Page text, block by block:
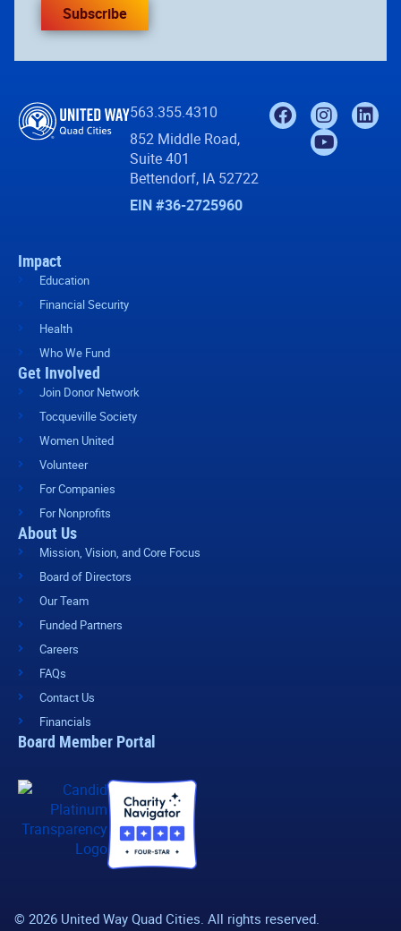
Subscribe
563.355.4310
852 Middle Road,
Suite 401
Bettendorf, IA 52722
EIN #36-2725960
Impact
Education
Financial Security
Health
Who We Fund
Get Involved
Join Donor Network
Tocqueville Society
Women United
Volunteer
For Companies
For Nonprofits
About Us
Mission, Vision, and Core Focus
Board of Directors
Our Team
Funded Partners
Careers
FAQs
Contact Us
Financials
Board Member Portal
© 2026 United Way Quad Cities. All rights reserved.